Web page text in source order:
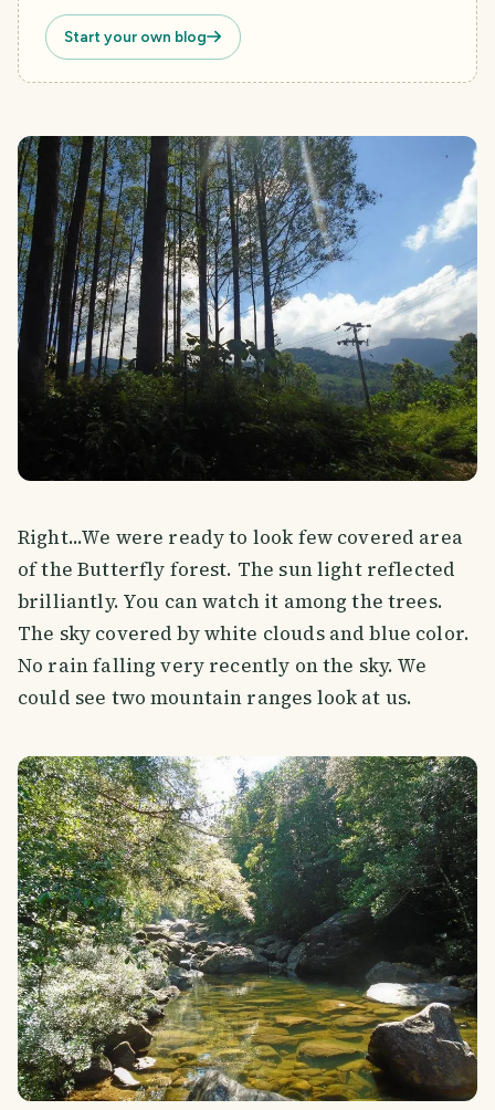
Start your own blog
Right...We were ready to look few covered area
of the Butterfly forest. The sun light reflected
brilliantly. You can watch it among the trees.
The sky covered by white clouds and blue color.
No rain falling very recently on the sky. We
could see two mountain ranges look at us.